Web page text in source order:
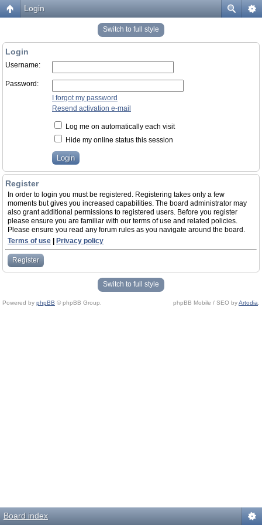
Login
Switch to full style
Login
Username:
Password:
I forgot my password
Resend activation e-mail
Log me on automatically each visit
Hide my online status this session
Register
In order to login you must be registered. Registering takes only a few
moments but gives you increased capabilities. The board administrator may
also grant additional permissions to registered users. Before you register
please ensure you are familiar with our terms of use and related policies.
Please ensure you read any forum rules as you navigate around the board.
Terms of use
Privacy policy
Register
Switch to full style
Powered by phpBB © phpBB Group. phpBB Mobile / SEO byArtodia
Board index